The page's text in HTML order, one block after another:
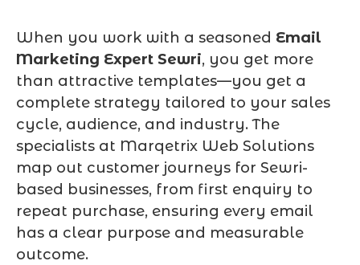
When you work with a seasoned Email
Marketing Expert Sewri, you get more
than attractive templates—you get a
complete strategy tailored to your sales
cycle, audience, and industry. The
specialists at Marqetrix Web Solutions
map out customer journeys for Sewri-
based businesses, from first enquiry to
repeat purchase, ensuring every email
has a clear purpose and measurable
outcome.